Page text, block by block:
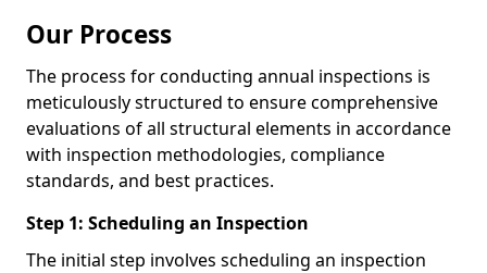
Our Process
The process for conducting annual inspections is
meticulously structured to ensure comprehensive
evaluations of all structural elements in accordance
with inspection methodologies, compliance
standards, and best practices.
Step 1: Scheduling an Inspection
The initial step involves scheduling an inspection